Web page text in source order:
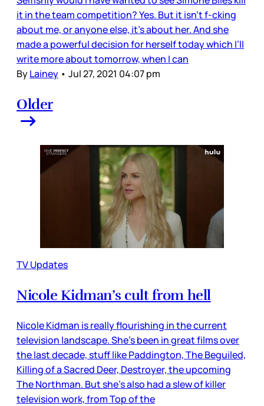
it in the team competition? Yes. But it isn’t f-cking
about me, or anyone else, it’s about her. And she
made a powerful decision for herself today which I’ll
write more about tomorrow, when I can
ByLainey • Jul 27, 2021 04:07 pm
Older
TV Updates
Nicole Kidman’s cult from hell
Nicole Kidman is really flourishing in the current
television landscape. She’s been in great films over
the last decade, stuff like Paddington, The Beguiled,
Killing of a Sacred Deer, Destroyer, the upcoming
The Northman. But she’s also had a slew of killer
television work, from Top of the